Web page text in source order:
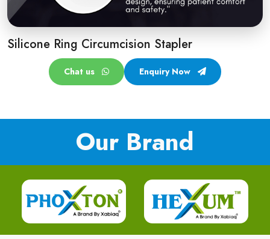
Silicone Ring Circumcision Stapler
Chat us Enquiry Now
Our Brand